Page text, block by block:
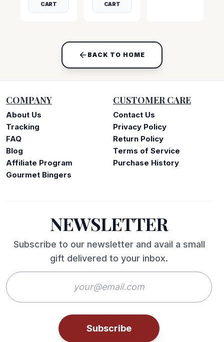
CART
CART
BACK TO HOME
COMPANY
About Us
Tracking
FAQ
Blog
Affiliate Program
Gourmet Bingers
CUSTOMER CARE
Contact Us
Privacy Policy
Return Policy
Terms of Service
Purchase History
NEWSLETTER
Subscribe to our newsletter and avail a small
gift delivered to your inbox.
Subscribe